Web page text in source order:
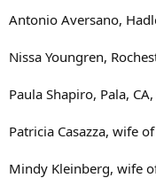
Antonio Aversano,
Nissa Youngren,
Paula Shapiro, Pala,
Patricia Casazza, wife of
Mindy Kleinberg, wife